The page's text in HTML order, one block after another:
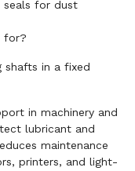
seals for dust
for?
shafts in a fixed
in machinery and
lubricant and
maintenance
printers, and light-